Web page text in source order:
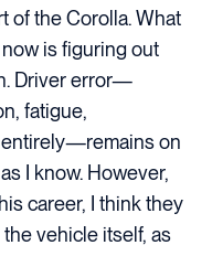
of the Corolla. What
is figuring out
Driver error—
fatigue,
entirely—remains on
I know. However,
career, I think they
vehicle itself, as